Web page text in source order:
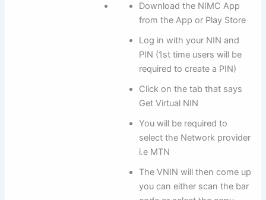
Download the NIMC App
from the App or Play Store
Log in with your NIN and
PIN (1st time users will be
required to create a PIN)
Click on the tab that says
Get Virtual NIN
You will be required to
select the Network provider
i.e MTN
The VNIN will then come up
you can either scan the bar